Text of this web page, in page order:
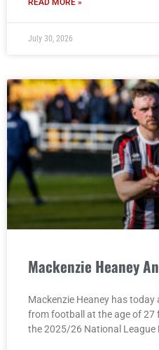
READ MORE »
July 30, 2026
Mackenzie Heaney
Mackenzie Heaney has
from football at the age of 27
the 2025/26 National League